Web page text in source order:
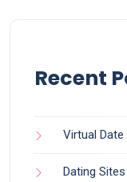
Recent
Virtual Date
Dating